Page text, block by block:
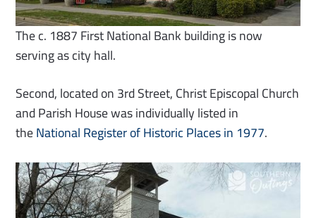
The c. 1887 First National Bank building is now
serving as city hall.
Second, located on 3rd Street, Christ Episcopal Church
and Parish House was individually listed in
theNational Register of Historic Places in 1977.